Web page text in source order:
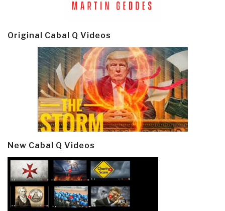
Original Cabal Q Videos
New Cabal Q Videos